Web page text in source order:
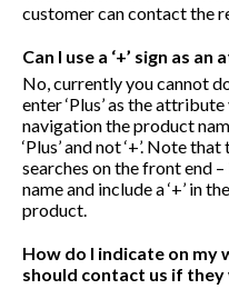
customer can contact the
Can I use a ‘+’ sign as
No, currently you cannot
enter ‘Plus’ as the
navigation the product
‘Plus’ and not ‘+’. Note
searches on the front end
name and include a ‘+’ in
product.
How do I indicate on
should contact us if